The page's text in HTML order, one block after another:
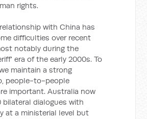
rights.
with China has
difficulties over recent
notably during the
era of the early 2000s. To
maintain a strong
people-to-people
important. Australia now
bilateral dialogues with
at a ministerial level but